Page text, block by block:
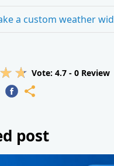
a custom weather
Vote: 4.7 - 0 Review
post